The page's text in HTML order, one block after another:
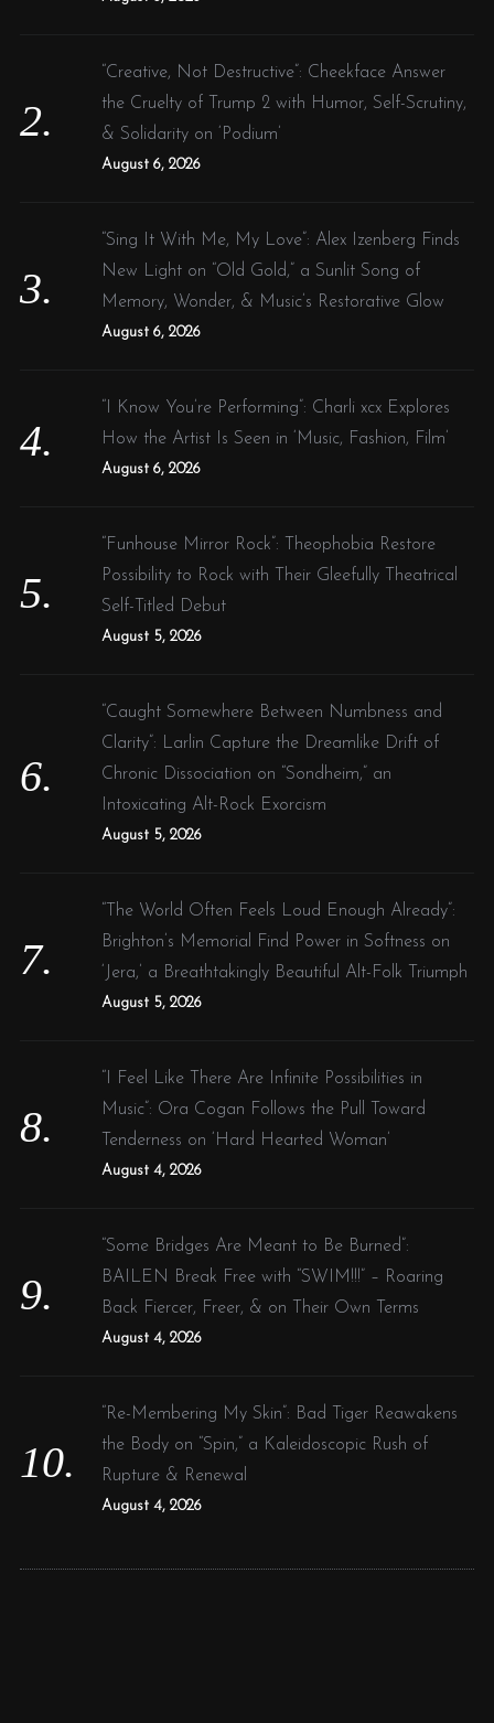
“Creative, Not Destructive”: Cheekface Answer
the Cruelty of Trump 2 with Humor, Self-Scrutiny,
& Solidarity on ‘Podium’
August 6, 2026
“Sing It With Me, My Love”: Alex Izenberg Finds
New Light on “Old Gold,” a Sunlit Song of
Memory, Wonder, & Music’s Restorative Glow
August 6, 2026
“I Know You’re Performing”: Charli xcx Explores
How the Artist Is Seen in ‘Music, Fashion, Film’
August 6, 2026
“Funhouse Mirror Rock”: Theophobia Restore
Possibility to Rock with Their Gleefully Theatrical
Self-Titled Debut
August 5, 2026
“Caught Somewhere Between Numbness and
Clarity”: Larlin Capture the Dreamlike Drift of
Chronic Dissociation on “Sondheim,” an
Intoxicating Alt-Rock Exorcism
August 5, 2026
“The World Often Feels Loud Enough Already”:
Brighton’s Memorial Find Power in Softness on
‘Jera,’ a Breathtakingly Beautiful Alt-Folk Triumph
August 5, 2026
“I Feel Like There Are Infinite Possibilities in
Music”: Ora Cogan Follows the Pull Toward
Tenderness on ‘Hard Hearted Woman’
August 4, 2026
“Some Bridges Are Meant to Be Burned”:
BAILEN Break Free with “SWIM!!!” – Roaring
Back Fiercer, Freer, & on Their Own Terms
August 4, 2026
“Re-Membering My Skin”: Bad Tiger Reawakens
the Body on “Spin,” a Kaleidoscopic Rush of
Rupture & Renewal
August 4, 2026